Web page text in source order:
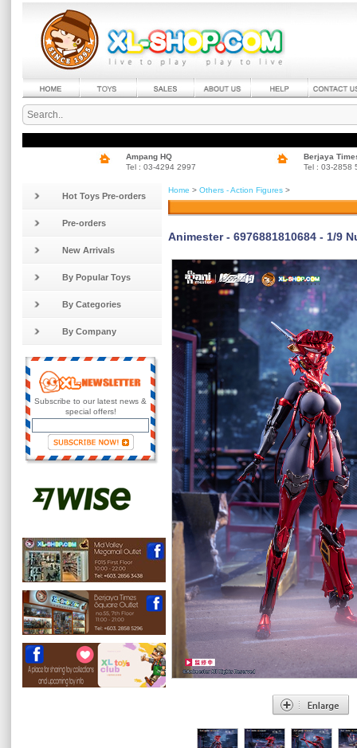
Ampang HQ
Tel : 03-4294 2997
Berjaya
Tel : 03-2858
Hot Toys Pre-orders
Pre-orders
New Arrivals
By Popular Toys
By Categories
By Company
Subscribe to our latest news &
special offers!
Home > Others - Action Figures >
Animester - 6976881810684 - 1/9